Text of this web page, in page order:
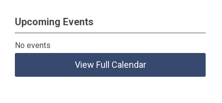
Upcoming Events
No events
View Full Calendar